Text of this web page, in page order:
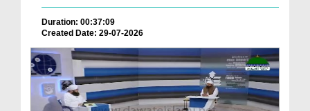
Duration: 00:37:09
Created Date: 29-07-2026